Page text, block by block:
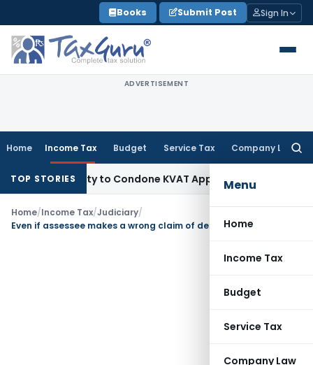
to
content
Books Submit Post Sign In
ADVERTISEMENT
Home Income Tax Budget Service Tax Company Law
Menu
Home
Income Tax
Budget
Service Tax
Company Law
TOP STORIESto Condone KVAT Appeal Delay Income Tax
Home/Income Tax/Judiciary/